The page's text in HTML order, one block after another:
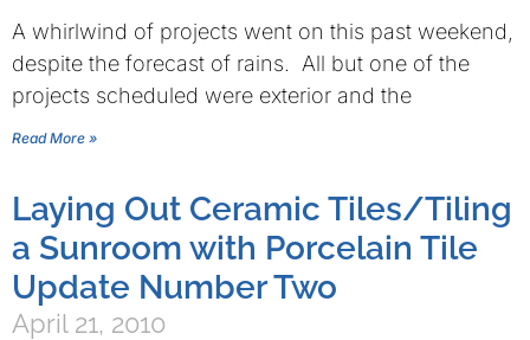
A whirlwind of projects went on this past weekend,
despite the forecast of rains. All but one of the
projects scheduled were exterior and the
Read More »
Laying Out Ceramic Tiles/Tiling
a Sunroom with Porcelain Tile
Update Number Two
April 21, 2010